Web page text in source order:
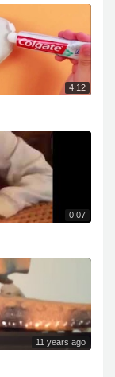
4:12
0:07
11 years ago